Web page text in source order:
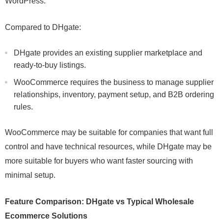
Compared to DHgate:
DHgate provides an existing supplier marketplace and
ready-to-buy listings.
WooCommerce requires the business to manage supplier
relationships, inventory, payment setup, and B2B ordering
rules.
WooCommerce may be suitable for companies that want full
control and have technical resources, while DHgate may be
more suitable for buyers who want faster sourcing with
minimal setup.
Feature Comparison: DHgate vs Typical Wholesale
Ecommerce Solutions